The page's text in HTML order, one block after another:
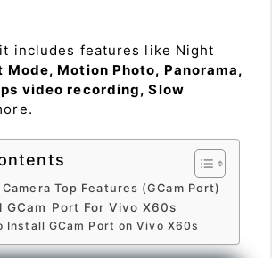
includes features like Night
Mode, Motion Photo, Panorama,
video recording, Slow
Top Features (GCam Port)
GCam Port For Vivo X60s
Install GCam Port on Vivo X60s